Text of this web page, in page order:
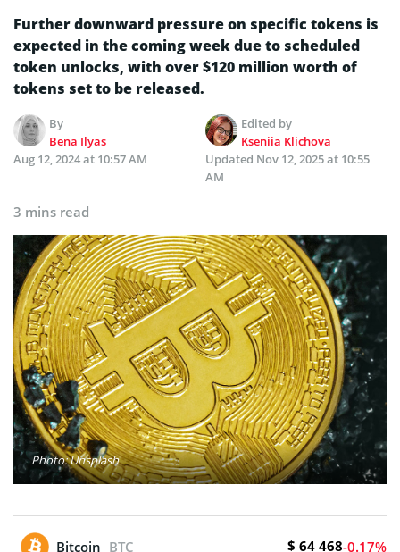
Further downward pressure on specific tokens is
expected in the coming week due to scheduled
token unlocks, with over $120 million worth of
tokens set to be released.
By
Bena Ilyas
Edited by
Kseniia Klichova
Aug 12, 2024 at 10:57 AM
Updated Nov 12, 2025 at 10:55
AM
3 mins read
Photo: Unsplash
Bitcoin BTC $ 64 468-0.17%